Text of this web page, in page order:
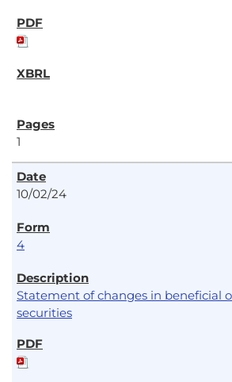
1
10/02/24
4
Statement of changes in beneficial
securities